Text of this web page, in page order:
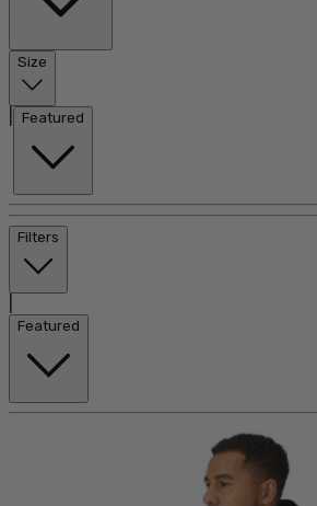
Size
Featured
Filters
Featured